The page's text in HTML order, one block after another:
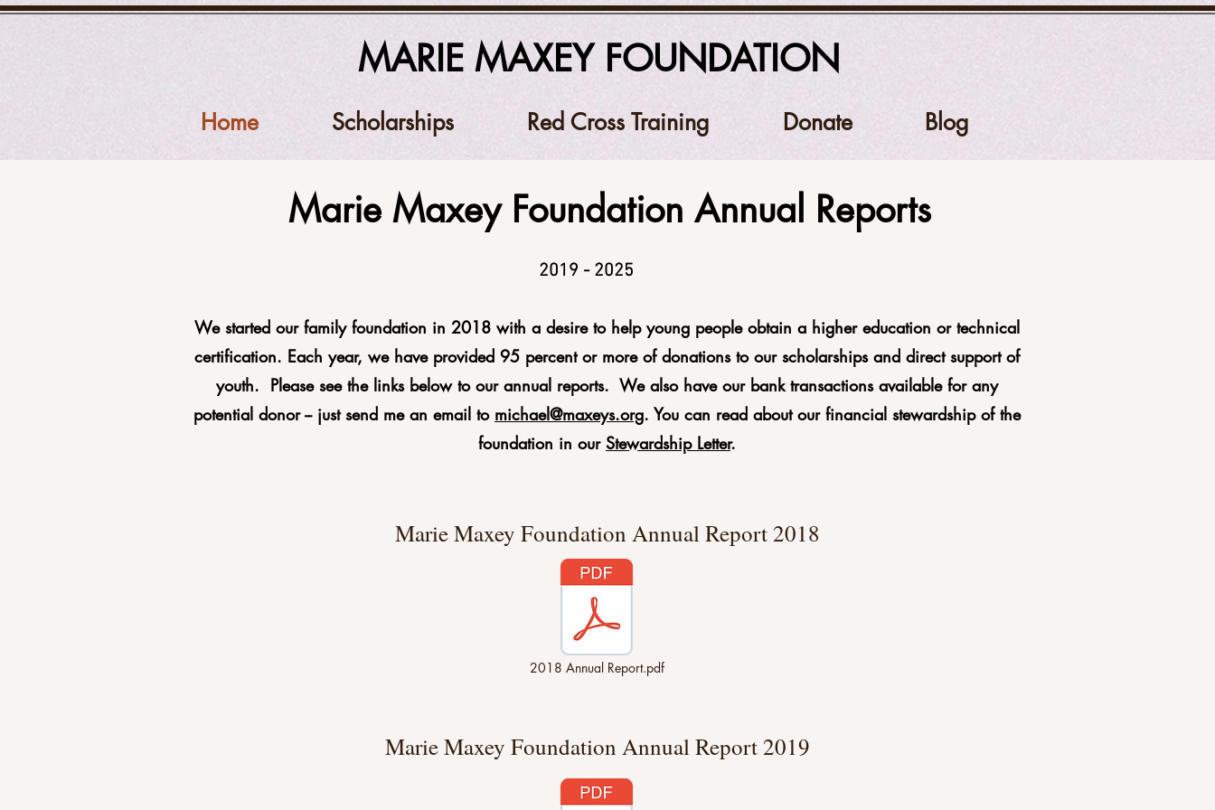
MARIE MAXEY FOUNDATION
Home Scholarships Red Cross Training Donate Blog
Marie Maxey Foundation Annual Reports
2019 - 2025
We started our family foundation in 2018 with a desire to help young people obtain a higher education or technical
certification. Each year, we have provided 95 percent or more of donations to our scholarships and direct support of
youth. Please see the links below to our annual reports. We also have our bank transactions available for any
potential donor -- just send me an email to michael@maxeys.org. You can read about our financial stewardship of the
foundation in our Stewardship Letter.
Marie Maxey Foundation Annual Report 2018
2018 Annual Report.pdf
Marie Maxey Foundation Annual Report 2019